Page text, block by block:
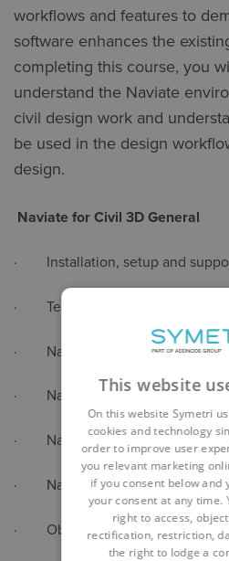
workflows and features to
software enhances the
completing this course, you
understand the Naviate
civil design work and
be used in the design
design.
Naviate for Civil 3D General
· Installation, setup and
· Template file
· Naviate ribbons
· Naviate help
· Naviate support files
· Naviate project command
· Object explorer
This website
On this website Symetri
cookies and technology
order to improve user
you relevant marketing
if you consent below and
your consent at any time.
right to access,
rectification, restriction,
the right to lodge a